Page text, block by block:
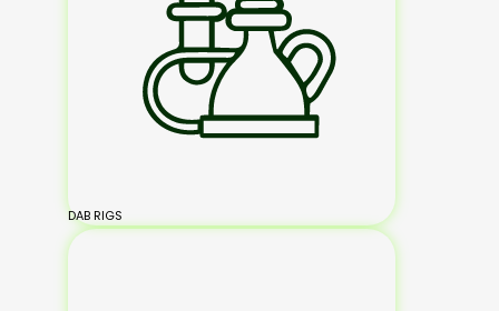
DAB RIGS